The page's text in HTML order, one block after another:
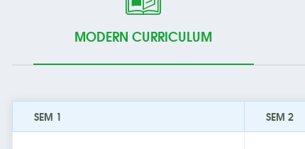
MODERN CURRICULUM
SEM 1 SEM 2